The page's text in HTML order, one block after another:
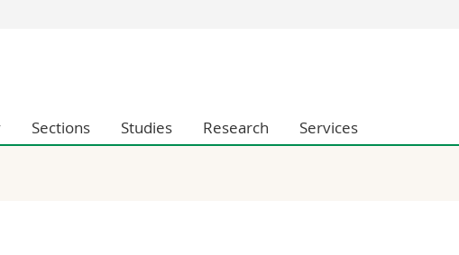
Management, Economics and Social sciences
Humanities
Researchers
Sections Studies Research Services